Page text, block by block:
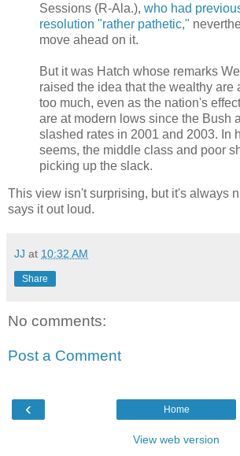
Sessions (R-Ala.), who had
resolution "rather pathetic,"
move ahead on it.
But it was Hatch whose remarks
raised the idea that the wealthy are
too much, even as the nation's
are at modern lows since the Bush
slashed rates in 2001 and 2003. In
seems, the middle class and poor
picking up the slack.
This view isn't surprising, but it's always
says it out loud.
JJ at 10:32 AM
Share
No comments:
Post a Comment
‹ Home
View web version